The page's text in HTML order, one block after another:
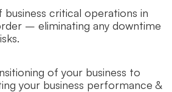
critical operations in
– eliminating any downtime
of your business to
your business performance &